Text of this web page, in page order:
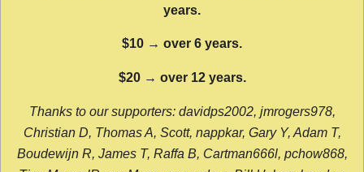
years.
$10 → over 6 years.
$20 → over 12 years.
Thanks to our supporters: davidps2002, jmrogers978,
Christian D, Thomas A, Scott, nappkar, Gary Y, Adam T,
Boudewijn R, James T, Raffa B, Cartman666l, pchow868,